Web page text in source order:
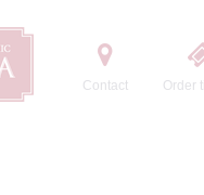
Contact Order